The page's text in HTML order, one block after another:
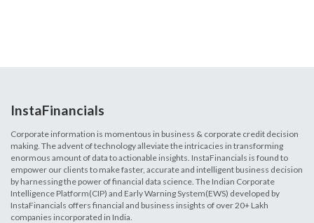
InstaFinancials
Corporate information is momentous in business & corporate credit decision
making. The advent of technology alleviate the intricacies in transforming
enormous amount of data to actionable insights. InstaFinancials is found to
empower our clients to make faster, accurate and intelligent business decision
by harnessing the power of financial data science. The Indian Corporate
Intelligence Platform(CIP) and Early Warning System(EWS) developed by
InstaFinancials offers financial and business insights of over 20+ Lakh
companies incorporated in India.